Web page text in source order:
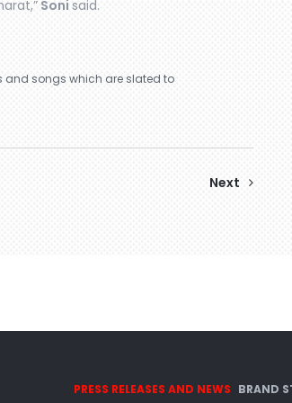
Soni said.
and songs which are slated to
Next
PRESS RELEASES AND NEWS BRAND